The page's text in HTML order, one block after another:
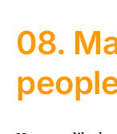
08.